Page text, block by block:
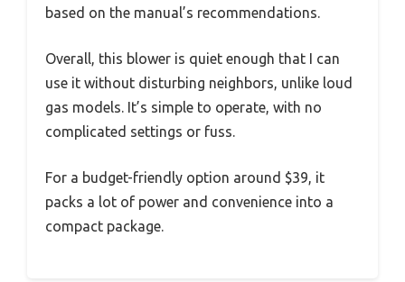
based on the manual’s recommendations.
Overall, this blower is quiet enough that I can
use it without disturbing neighbors, unlike loud
gas models. It’s simple to operate, with no
complicated settings or fuss.
For a budget-friendly option around $39, it
packs a lot of power and convenience into a
compact package.